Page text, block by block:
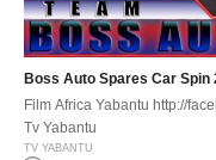
Boss Auto Spares Car Spin
Film Africa Yabantu http://
Tv Yabantu
TV YABANTU